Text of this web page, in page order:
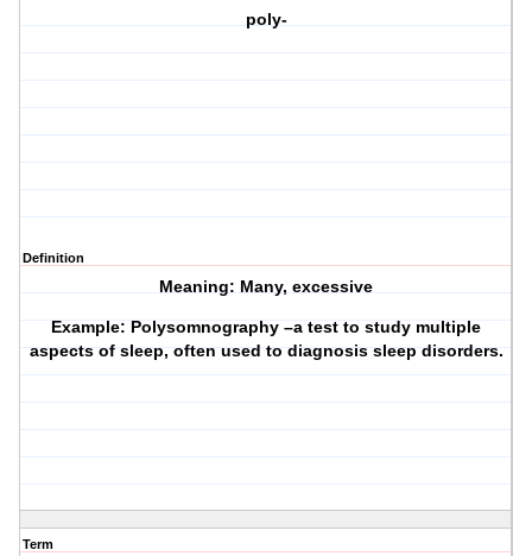
poly-
Definition
Meaning: Many, excessive
Example: Polysomnography –a test to study multiple
aspects of sleep, often used to diagnosis sleep disorders.
Term